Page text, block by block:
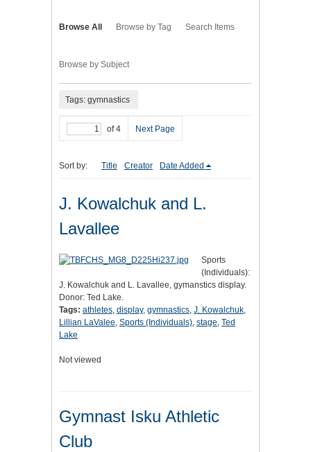
Browse All Browse by Tag Search Items
Browse by Subject
Tags: gymnastics
of 4 Next Page
Sort by: Title Creator Date Added
J. Kowalchuk and L.
Lavallee
Sports
(Individuals):
J. Kowalchuk and L. Lavallee, gymanstics display.
Donor: Ted Lake.
Tags: athletes, display, gymnastics, J. Kowalchuk,
Lillian LaValee, Sports (Individuals), stage, Ted
Lake
Not viewed
Gymnast Isku Athletic
Club